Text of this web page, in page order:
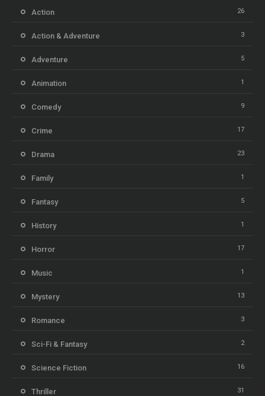
Action 26
Action & Adventure 3
Adventure 5
Animation 1
Comedy 9
Crime 17
Drama 23
Family 1
Fantasy 5
History 1
Horror 17
Music 1
Mystery 13
Romance 3
Sci-Fi & Fantasy 2
Science Fiction 16
Thriller 31